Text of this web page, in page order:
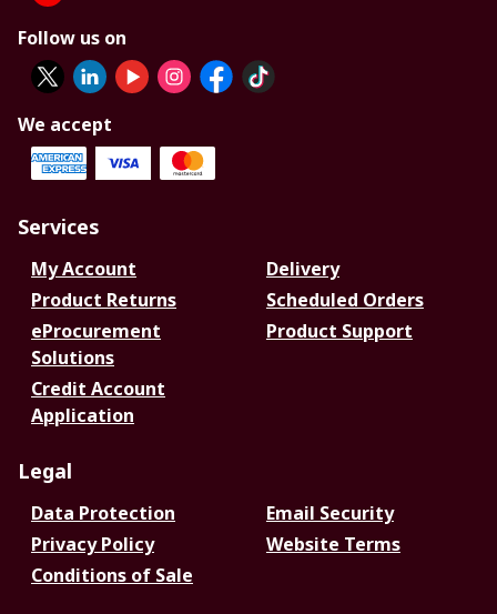
Follow us on
We accept
Services
My Account
Delivery
Product Returns
Scheduled Orders
eProcurement
Solutions
Product Support
Credit Account
Application
Legal
Data Protection
Email Security
Privacy Policy
Website Terms
Conditions of Sale